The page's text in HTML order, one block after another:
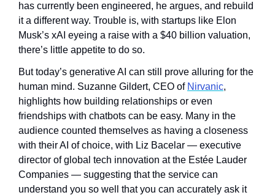
has currently been engineered, he argues, and rebuild
it a different way. Trouble is, with startups like Elon
Musk’s xAI eyeing a raise with a $40 billion valuation,
there’s little appetite to do so.
But today’s generative AI can still prove alluring for the
human mind. Suzanne Gildert, CEO of Nirvanic,
highlights how building relationships or even
friendships with chatbots can be easy. Many in the
audience counted themselves as having a closeness
with their AI of choice, with Liz Bacelar — executive
director of global tech innovation at the Estée Lauder
Companies — suggesting that the service can
understand you so well that you can accurately ask it